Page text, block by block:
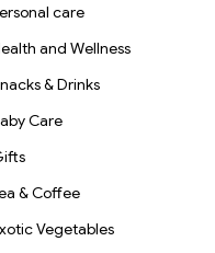
care
and Wellness
& Drinks
Care
& Coffee
Vegetables